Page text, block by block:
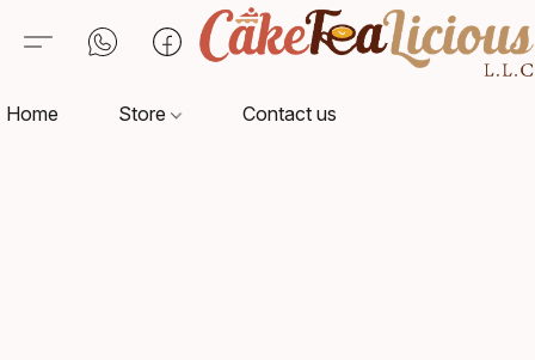
Home Store Contact us